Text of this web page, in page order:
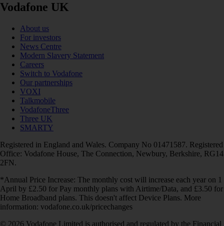
Vodafone UK
About us
For investors
News Centre
Modern Slavery Statement
Careers
Switch to Vodafone
Our partnerships
VOXI
Talkmobile
VodafoneThree
Three UK
SMARTY
Registered in England and Wales. Company No 01471587. Registered
Office: Vodafone House, The Connection, Newbury, Berkshire, RG14
2FN.
*Annual Price Increase: The monthly cost will increase each year on 1
April by £2.50 for Pay monthly plans with Airtime/Data, and £3.50 for
Home Broadband plans. This doesn't affect Device Plans. More
information: vodafone.co.uk/pricechanges
© 2026 Vodafone Limited is authorised and regulated by the Financial